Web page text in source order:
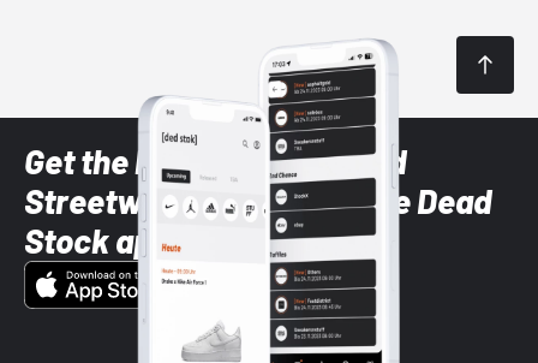
Get the latest Sneaker and
Streetwear styles with the Dead
Stock app